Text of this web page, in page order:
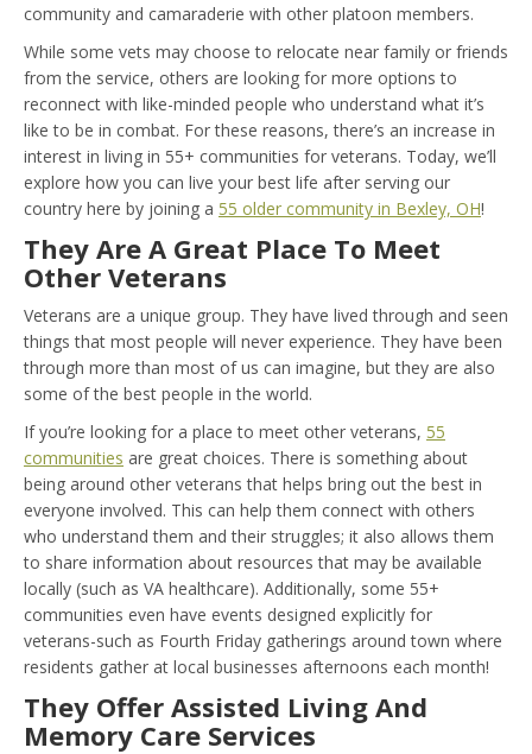
community and camaraderie with other platoon members.
While some vets may choose to relocate near family or friends
from the service, others are looking for more options to
reconnect with like-minded people who understand what it’s
like to be in combat. For these reasons, there’s an increase in
interest in living in 55+ communities for veterans. Today, we’ll
explore how you can live your best life after serving our
country here by joining a 55 older community in Bexley, OH!
They Are A Great Place To Meet
Other Veterans
Veterans are a unique group. They have lived through and seen
things that most people will never experience. They have been
through more than most of us can imagine, but they are also
some of the best people in the world.
If you’re looking for a place to meet other veterans, 55
communities are great choices. There is something about
being around other veterans that helps bring out the best in
everyone involved. This can help them connect with others
who understand them and their struggles; it also allows them
to share information about resources that may be available
locally (such as VA healthcare). Additionally, some 55+
communities even have events designed explicitly for
veterans-such as Fourth Friday gatherings around town where
residents gather at local businesses afternoons each month!
They Offer Assisted Living And
Memory Care Services